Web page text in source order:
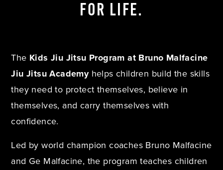
FOR LIFE.
The Kids Jiu Jitsu Program at Bruno Malfacine
Jiu Jitsu Academyhelps children build the skills
they need to protect themselves, believe in
themselves, and carry themselves with
confidence.
Led by world champion coaches Bruno Malfacine
and Ge Malfacine, the program teaches children